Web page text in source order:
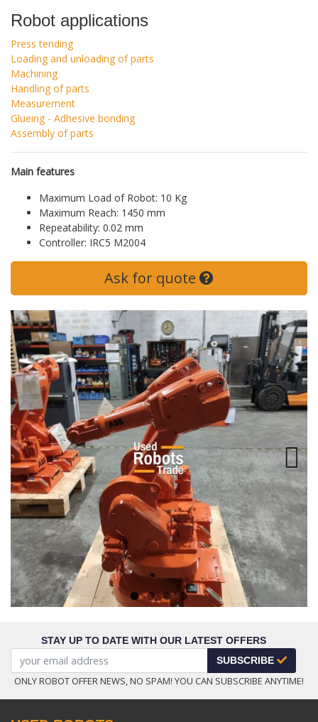
Robot applications
Press tending
Loading and unloading of parts
Machining
Handling of parts
Measurement
Glueing - Adhesive bonding
Assembly of parts
Main features
Maximum Load of Robot: 10 Kg
Maximum Reach: 1450 mm
Repeatability: 0.02 mm
Controller: IRC5 M2004
Ask for quote
Next
STAY UP TO DATE WITH OUR LATEST OFFERS
SUBSCRIBE
ONLY ROBOT OFFER NEWS, NO SPAM! YOU CAN SUBSCRIBE ANYTIME!